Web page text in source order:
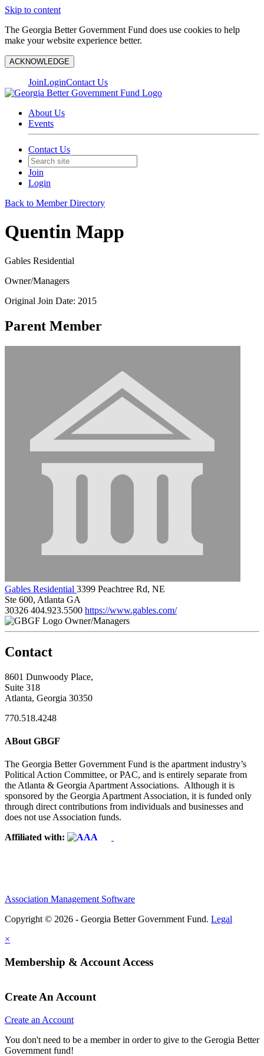
Skip to content
The Georgia Better Government Fund does use cookies to help
make your website experience better.
ACKNOWLEDGE
JoinLoginContact Us
About Us
Events
Contact Us
Join
Login
Back to Member Directory
Quentin Mapp
Gables Residential
Owner/Managers
Original Join Date: 2015
Parent Member
Gables Residential 3399 Peachtree Rd, NE
Ste 600, Atlanta GA
30326 404.923.5500 https://www.gables.com/
Owner/Managers
Contact
8601 Dunwoody Place,
Suite 318
Atlanta, Georgia 30350
770.518.4248
ABout GBGF
The Georgia Better Government Fund is the apartment industry’s
Political Action Committee, or PAC, and is entirely separate from
the Atlanta & Georgia Apartment Associations. Although it is
sponsored by the Georgia Apartment Association, it is funded only
through direct contributions from individuals and businesses and
does not use Association funds.
Affiliated with:
Association Management Software
Copyright © 2026 - Georgia Better Government Fund. Legal
×
Membership & Account Access
Create An Account
Create an Account
You don't need to be a member in order to give to the Gerogia Better
Government fund!